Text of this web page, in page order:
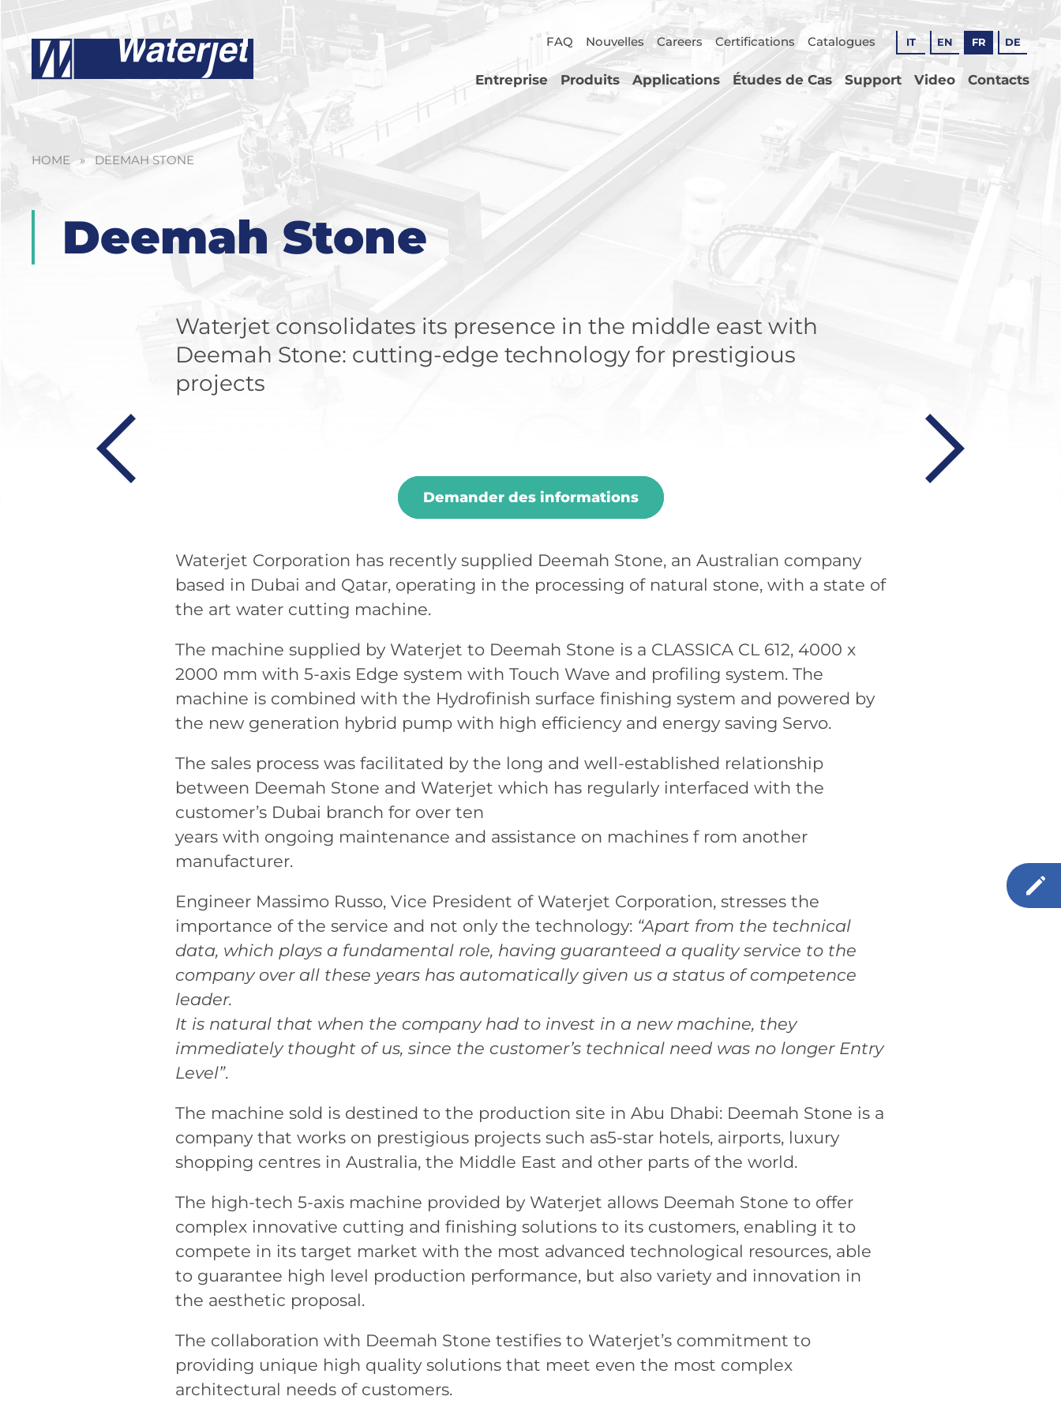
FAQ Nouvelles Careers Certifications Catalogues IT EN FR DE
Entreprise Produits Applications Études de Cas Support Video Contacts
HOME » DEEMAH STONE
Deemah Stone
Waterjet consolidates its presence in the middle east with
Deemah Stone: cutting-edge technology for prestigious
projects
Demander des informations
Waterjet Corporation has recently supplied Deemah Stone, an Australian company
based in Dubai and Qatar, operating in the processing of natural stone, with a state of
the art water cutting machine.
The machine supplied by Waterjet to Deemah Stone is a CLASSICA CL 612, 4000 x
2000 mm with 5-axis Edge system with Touch Wave and profiling system. The
machine is combined with the Hydrofinish surface finishing system and powered by
the new generation hybrid pump with high efficiency and energy saving Servo.
The sales process was facilitated by the long and well-established relationship
between Deemah Stone and Waterjet which has regularly interfaced with the
customer’s Dubai branch for over ten
years with ongoing maintenance and assistance on machines f rom another
manufacturer.
Engineer Massimo Russo, Vice President of Waterjet Corporation, stresses the
importance of the service and not only the technology: “Apart from the technical
data, which plays a fundamental role, having guaranteed a quality service to the
company over all these years has automatically given us a status of competence
leader.
It is natural that when the company had to invest in a new machine, they
immediately thought of us, since the customer’s technical need was no longer Entry
Level”.
The machine sold is destined to the production site in Abu Dhabi: Deemah Stone is a
company that works on prestigious projects such as5-star hotels, airports, luxury
shopping centres in Australia, the Middle East and other parts of the world.
The high-tech 5-axis machine provided by Waterjet allows Deemah Stone to offer
complex innovative cutting and finishing solutions to its customers, enabling it to
compete in its target market with the most advanced technological resources, able
to guarantee high level production performance, but also variety and innovation in
the aesthetic proposal.
The collaboration with Deemah Stone testifies to Waterjet’s commitment to
providing unique high quality solutions that meet even the most complex
architectural needs of customers.